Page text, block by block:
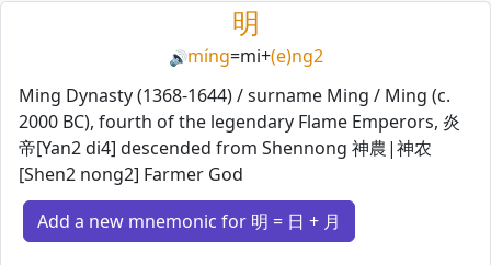
明
🔊míng=mi+(e)ng2
Ming Dynasty (1368-1644) / surname Ming / Ming (c.
2000 BC), fourth of the legendary Flame Emperors, 炎
帝[Yan2 di4] descended from Shennong 神農|神农
[Shen2 nong2] Farmer God
Add a new mnemonic for 明 = 日 + 月